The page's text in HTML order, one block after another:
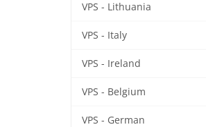
VPS - Lithuania
VPS - Italy
VPS - Ireland
VPS - Belgium
VPS - German